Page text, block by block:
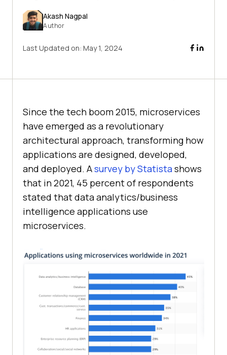
Akash Nagpal
Author
Last Updated on: May 1, 2024
Since the tech boom 2015, microservices
have emerged as a revolutionary
architectural approach, transforming how
applications are designed, developed,
and deployed. Asurvey by Statistashows
that in 2021, 45 percent of respondents
stated that data analytics/business
intelligence applications use
microservices.